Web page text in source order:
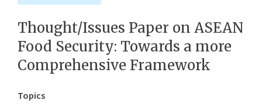
Thought/Issues Paper on ASEAN
Food Security: Towards a more
Comprehensive Framework
Topics